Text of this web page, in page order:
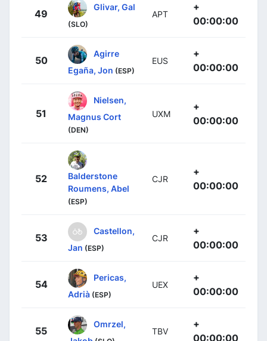
49
Glivar, Gal
(SLO)
APT
+
00:00:00
50
Agirre
Egaña, Jon (ESP)
EUS
+
00:00:00
51
Nielsen,
Magnus Cort
(DEN)
UXM
+
00:00:00
52
Balderstone
Roumens, Abel
(ESP)
CJR
+
00:00:00
53
Castellon,
Jan (ESP)
CJR
+
00:00:00
54
Pericas,
Adrià (ESP)
UEX
+
00:00:00
55
Omrzel,
TBV
+
00:00:00